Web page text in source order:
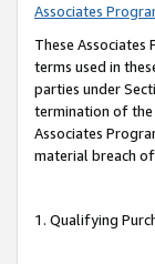
Associates
These Associates
terms used in
parties under
termination of
Associates
material breach
1. Qualifying